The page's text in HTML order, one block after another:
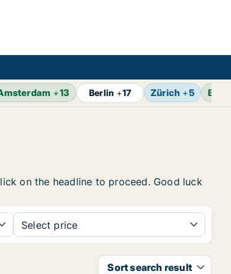
+13 Berlin +17 Zürich +5
on the headline to proceed. Good luck
Select price
Sort search result